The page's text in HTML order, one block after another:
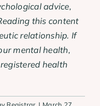
advice,
this content
relationship. If
mental health,
health
Registrar | March 27,